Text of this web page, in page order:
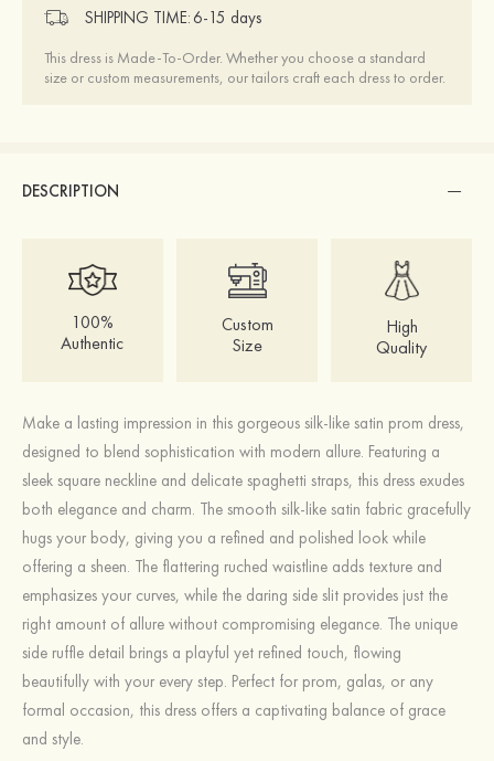
SHIPPING TIME: 6-15 days
This dress is Made-To-Order. Whether you choose a standard
size or custom measurements, our tailors craft each dress to order.
DESCRIPTION
100%
Authentic
Custom
Size
High
Quality
Make a lasting impression in this gorgeous silk-like satin prom dress,
designed to blend sophistication with modern allure. Featuring a
sleek square neckline and delicate spaghetti straps, this dress exudes
both elegance and charm. The smooth silk-like satin fabric gracefully
hugs your body, giving you a refined and polished look while
offering a sheen. The flattering ruched waistline adds texture and
emphasizes your curves, while the daring side slit provides just the
right amount of allure without compromising elegance. The unique
side ruffle detail brings a playful yet refined touch, flowing
beautifully with your every step. Perfect for prom, galas, or any
formal occasion, this dress offers a captivating balance of grace
and style.